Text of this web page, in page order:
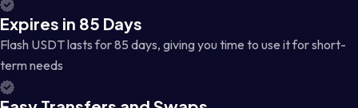
Expires in 85 Days
Flash USDT lasts for 85 days, giving you time to use it for short-
term needs